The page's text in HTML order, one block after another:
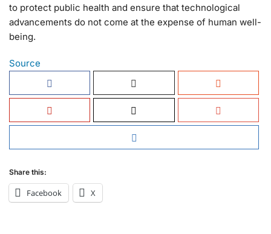
to protect public health and ensure that technological
advancements do not come at the expense of human well-
being.
Source
Share this:
Facebook X